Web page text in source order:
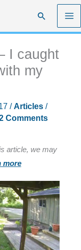
Search
I caught
my
/Articles/
Comments
article, we may
more